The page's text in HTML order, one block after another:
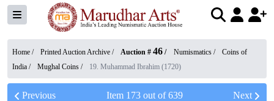
Home / Printed Auction Archive / Auction # 46 / Numismatics /
Coins of
India / Mughal Coins / 19. Muhammad Ibrahim (1720)
Previous Item 173out of639 Next